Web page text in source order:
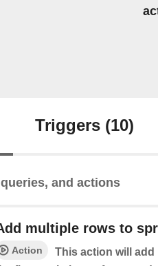
Triggers (10)
and actions
multiple rows to
Action
This action will